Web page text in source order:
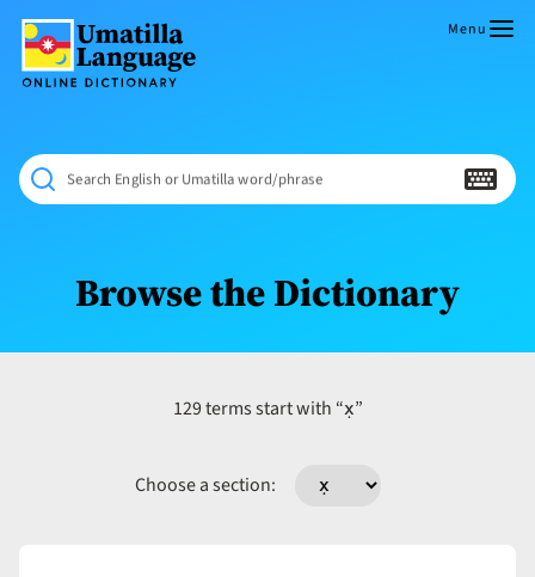
content
Dictionary
NÁAMTA.
‘We
Shall
Never
Menu
Search English or Umatilla word/phrase
Browse the Dictionary
129 terms start with “x̣”
Choose a section: